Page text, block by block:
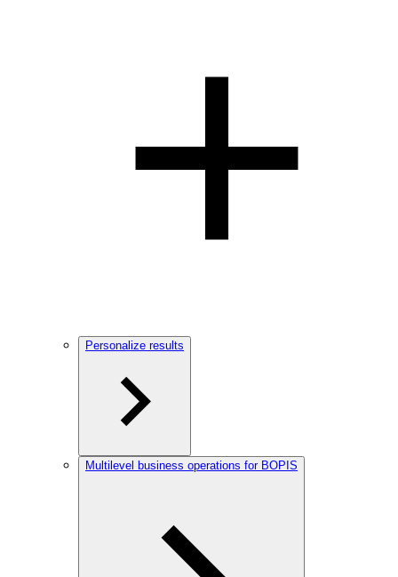
Personalize results
Multilevel business operations for BOPIS